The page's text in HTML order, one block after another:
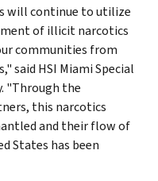
will continue to utilize
of illicit narcotics
communities from
said HSI Miami Special
"Through the
this narcotics
and their flow of
States has been